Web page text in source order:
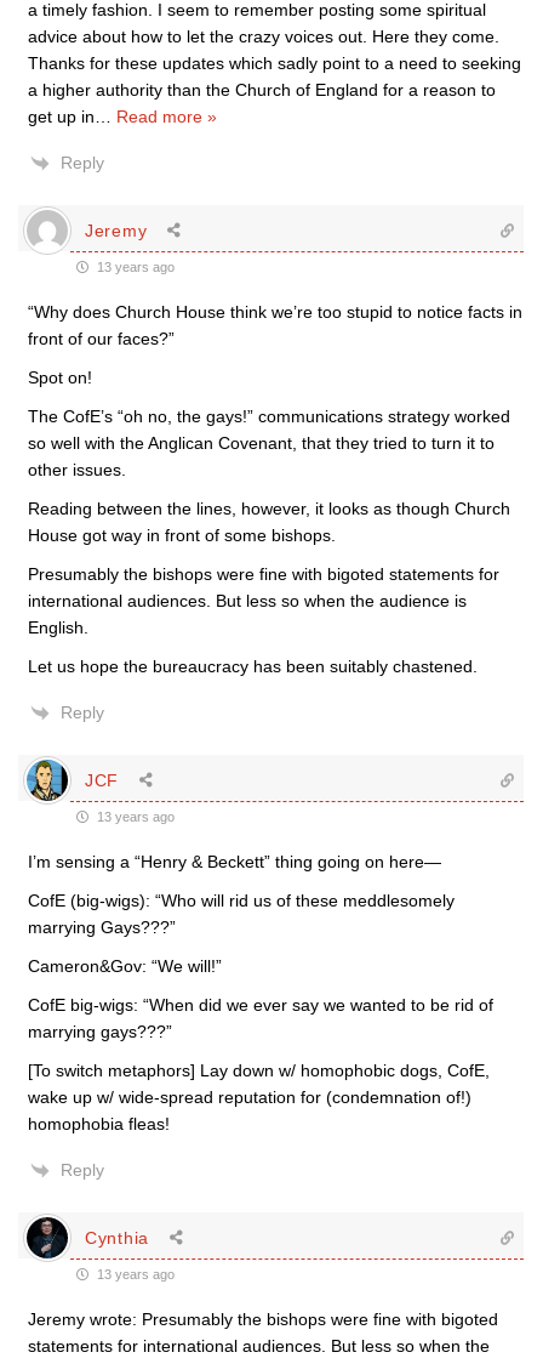
a timely fashion. I seem to remember posting some spiritual
advice about how to let the crazy voices out. Here they come.
Thanks for these updates which sadly point to a need to seeking
a higher authority than the Church of England for a reason to
get up in
Read more »
Reply
Jeremy
13 years ago
“Why does Church House think we’re too stupid to notice facts in
front of our faces?”
Spot on!
The CofE’s “oh no, the gays!” communications strategy worked
so well with the Anglican Covenant, that they tried to turn it to
other issues.
Reading between the lines, however, it looks as though Church
House got way in front of some bishops.
Presumably the bishops were fine with bigoted statements for
international audiences. But less so when the audience is
English.
Let us hope the bureaucracy has been suitably chastened.
Reply
JCF
13 years ago
I’m sensing a “Henry & Beckett” thing going on here—
CofE (big-wigs): “Who will rid us of these meddlesomely
marrying Gays???”
Cameron&Gov: “We will!”
CofE big-wigs: “When did we ever say we wanted to be rid of
marrying gays???”
[To switch metaphors] Lay down w/ homophobic dogs, CofE,
wake up w/ wide-spread reputation for (condemnation of!)
homophobia fleas!
Reply
Cynthia
13 years ago
Jeremy wrote: Presumably the bishops were fine with bigoted
statements for international audiences. But less so when the